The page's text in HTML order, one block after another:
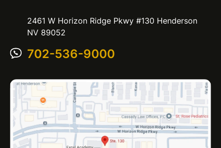
2461 W Horizon Ridge Pkwy #130 Henderson
NV 89052
702-536-9000